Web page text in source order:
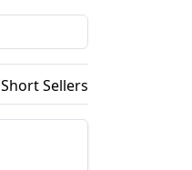
Short Sellers